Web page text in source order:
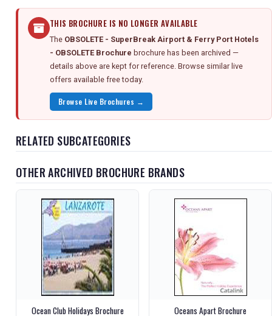
THIS BROCHURE IS NO LONGER AVAILABLE
The OBSOLETE - SuperBreak Airport & Ferry Port Hotels
- OBSOLETE Brochure brochure has been archived —
details above are kept for reference. Browse similar live
offers available free today.
Browse Live Brochures →
RELATED SUBCATEGORIES
OTHER ARCHIVED BROCHURE BRANDS
Ocean Club Holidays Brochure Oceans Apart Brochure